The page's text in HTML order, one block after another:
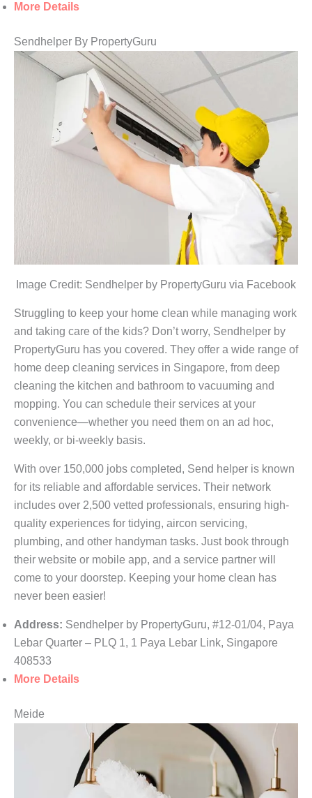
More Details
Sendhelper By PropertyGuru
Image Credit: Sendhelper by PropertyGuru via Facebook
Struggling to keep your home clean while managing work
and taking care of the kids? Don’t worry, Sendhelper by
PropertyGuru has you covered. They offer a wide range of
home deep cleaning services in Singapore, from deep
cleaning the kitchen and bathroom to vacuuming and
mopping. You can schedule their services at your
convenience—whether you need them on an ad hoc,
weekly, or bi-weekly basis.
With over 150,000 jobs completed, Send helper is known
for its reliable and affordable services. Their network
includes over 2,500 vetted professionals, ensuring high-
quality experiences for tidying, aircon servicing,
plumbing, and other handyman tasks. Just book through
their website or mobile app, and a service partner will
come to your doorstep. Keeping your home clean has
never been easier!
Address: Sendhelper by PropertyGuru, #12-01/04, Paya
Lebar Quarter – PLQ 1, 1 Paya Lebar Link, Singapore
408533
More Details
Meide